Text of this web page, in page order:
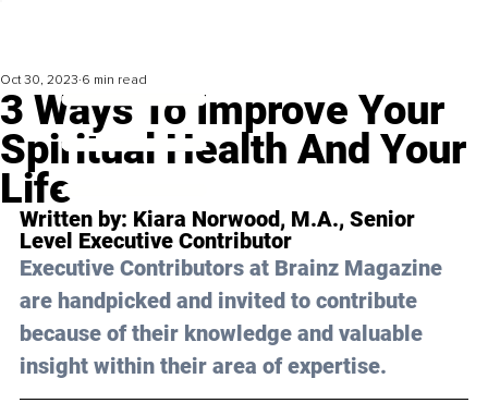
3 Ways To Improve Your
Spiritual Health And Your
Life
Oct 30, 2023 6 min read
Written by: Kiara Norwood, M.A., Senior
Level Executive Contributor
Executive Contributors at Brainz Magazine
are handpicked and invited to contribute
because of their knowledge and valuable
insight within their area of expertise.